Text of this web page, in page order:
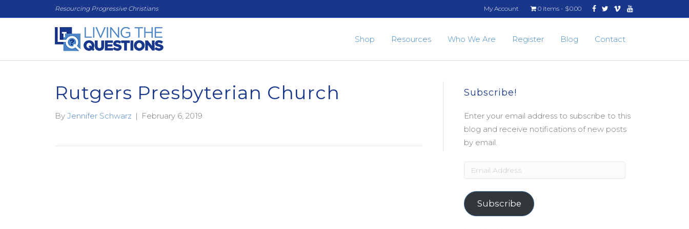
Resourcing Progressive Christians My Account 0 items $0.00 Facebook
TwitterVimeoYoutube
Shop Resources Who We Are Register Blog Contact
Rutgers Presbyterian Church
By Jennifer Schwarz | February 6, 2019
Subscribe!
Enter your email address to subscribe to this
blog and receive notifications of new posts
by email.
Email
Address
Subscribe